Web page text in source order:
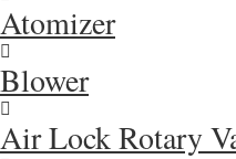
Atomizer
Blower
Air Lock Rotary